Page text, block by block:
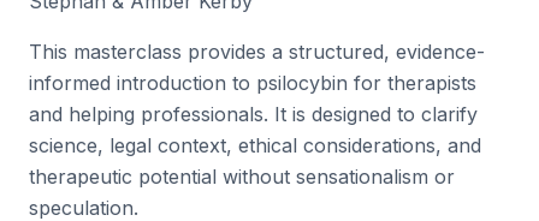
This masterclass provides a structured, evidence-
informed introduction to psilocybin for therapists
and helping professionals. It is designed to clarify
science, legal context, ethical considerations, and
therapeutic potential without sensationalism or
speculation.